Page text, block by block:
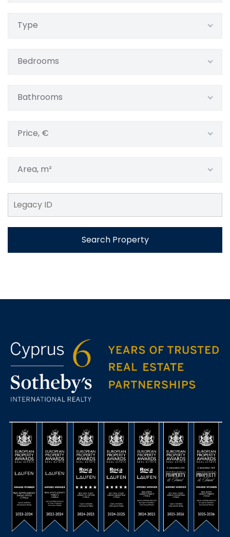
Type
Bedrooms
Bathrooms
Price, €
Area, m²
Search Property